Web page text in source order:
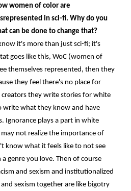
women of color are
in sci-fi. Why do you
can be done to change that?
it's more than just sci-fi; it's
goes like this, WoC (women of
themselves represented, then they
they feel there's no place for
they write stories for white
write what they know and have
Ignorance plays a part in white
not realize the importance of
know what it feels like to not see
genre you love. Then of course
and sexism and institutionalized
and sexism together are like bigotry